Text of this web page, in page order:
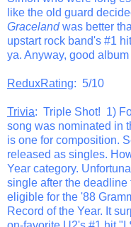
like the old guard
Gracelandwas better
upstart rock band's #1
ya. Anyway, good
ReduxRating: 5/10
Trivia: Triple Shot! 1)
song was nominated in
is one for composition.
released as singles.
Year category.
single after the deadline
eligible for the '88
Record of the Year. It